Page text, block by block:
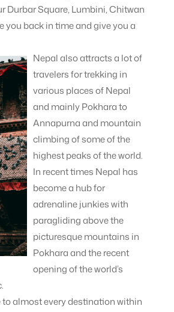
Durbar Square, Lumbini, Chitwan
back in time and give you a
Nepal also attracts a lot of
travelers for trekking in
various places of Nepal
and mainly Pokhara to
Annapurna and mountain
climbing of some of the
highest peaks of the world.
In recent times Nepal has
become a hub for
adrenaline junkies with
paragliding above the
picturesque mountains in
Pokhara and the recent
opening of the world’s
almost every destination within